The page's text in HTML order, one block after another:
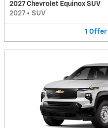
2027 Chevrolet Equinox SUV
2027 • SUV
1 Offer